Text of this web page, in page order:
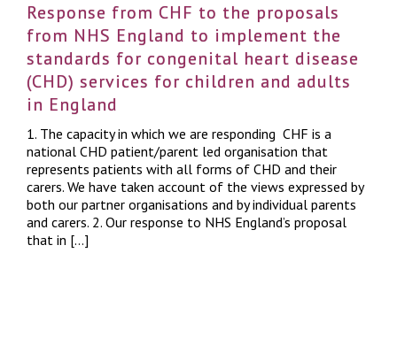
Response from CHF to the proposals
from NHS England to implement the
standards for congenital heart disease
(CHD) services for children and adults
in England
1. The capacity in which we are responding CHF is a
national CHD patient/parent led organisation that
represents patients with all forms of CHD and their
carers. We have taken account of the views expressed by
both our partner organisations and by individual parents
and carers. 2. Our response to NHS England’s proposal
that in […]